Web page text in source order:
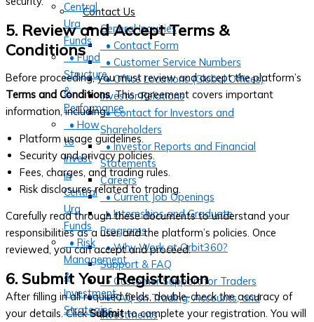
Contact Us
General Inquiries
• Contact Form
• Customer Service Numbers
• Office Locations (Global Offices)
Investor Relations
• Contact for Investors and
Shareholders
• Investor Reports and Financial
Statements
Careers
• Current Job Openings
• Internships and Graduate
Programs
• Why Work at Orbit360?
Support & FAQ
• Customer Support for Traders
• FAQ on Trading, Accounts, and
Investments
Central
Ura
Funds
• Fund
Structure
&
Performance
• How
to
Invest
in
Central
Ura
Funds
• Risk
Management
&
Investment
Strategies
5. Review and Accept Terms &
Conditions
Before proceeding, you must review and accept the platform’s
Terms and Conditions. This agreement covers important
information, including:
Platform usage guidelines.
Security and privacy policies.
Fees, charges, and trading rules.
Risk disclosures related to trading.
Carefully read through these documents to understand your
responsibilities as a user and the platform’s policies. Once
reviewed, you can accept and proceed.
6. Submit Your Registration
After filling in all required fields, double-check the accuracy of
your details. ClickSubmitto complete your registration. You will